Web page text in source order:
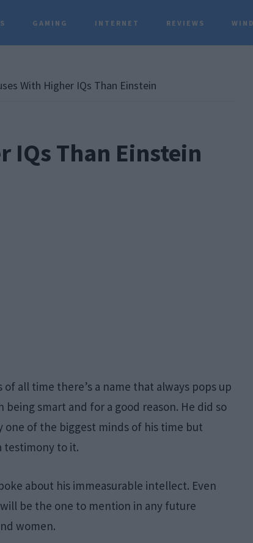
GAMING INTERNET REVIEWS
With Higher IQs Than Einstein
IQs Than Einstein
all time there’s a name that always pops up
smart and for a good reason. He did so
one of the biggest minds of his time but
testimony to it.
about his immeasurable intellect. Even
be the one to mention in any future
women.